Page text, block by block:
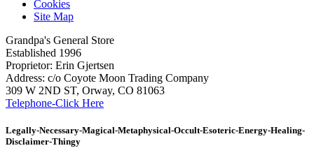
Cookies
Site Map
Grandpa's General Store
Established 1996
Proprietor: Erin Gjertsen
Address: c/o Coyote Moon Trading Company
309 W 2ND ST, Orway, CO 81063
Telephone-Click Here
Legally-Necessary-Magical-Metaphysical-Occult-Esoteric-Energy-Healing-
Disclaimer-Thingy